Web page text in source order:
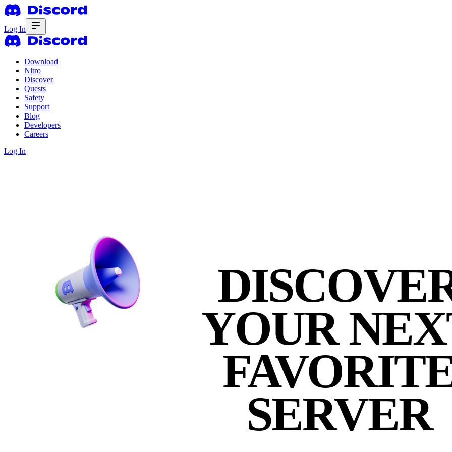
Log In
Download
Nitro
Discover
Quests
Safety
Support
Blog
Developers
Careers
Log In
YOUR
SERVER